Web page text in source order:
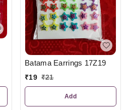
Batama Earrings 17Z19
₹19 ₹21
Add